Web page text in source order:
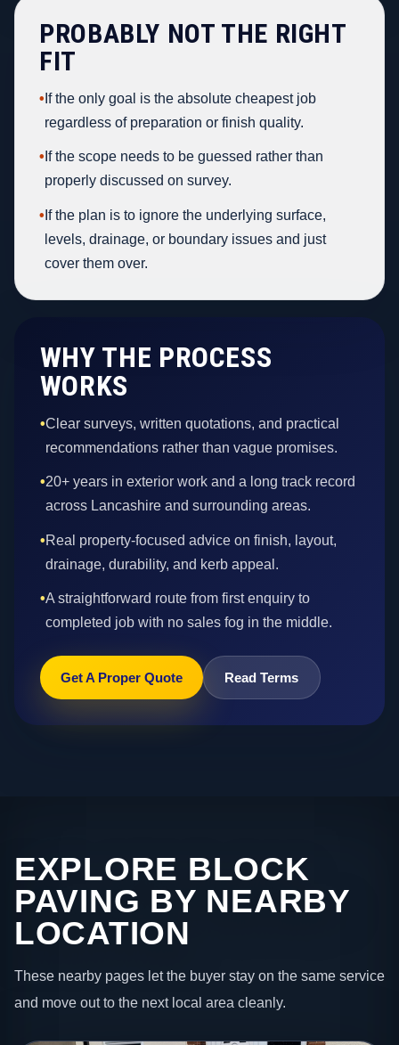
PROBABLY NOT THE RIGHT
FIT
• If the only goal is the absolute cheapest job
regardless of preparation or finish quality.
• If the scope needs to be guessed rather than
properly discussed on survey.
• If the plan is to ignore the underlying surface,
levels, drainage, or boundary issues and just
cover them over.
WHY THE PROCESS
WORKS
•Clear surveys, written quotations, and practical
recommendations rather than vague promises.
•20+ years in exterior work and a long track record
across Lancashire and surrounding areas.
•Real property-focused advice on finish, layout,
drainage, durability, and kerb appeal.
•A straightforward route from first enquiry to
completed job with no sales fog in the middle.
Get A Proper Quote Read Terms
EXPLORE BLOCK
PAVING BY NEARBY
LOCATION
These nearby pages let the buyer stay on the same service
and move out to the next local area cleanly.